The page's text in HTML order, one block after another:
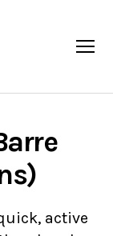
active